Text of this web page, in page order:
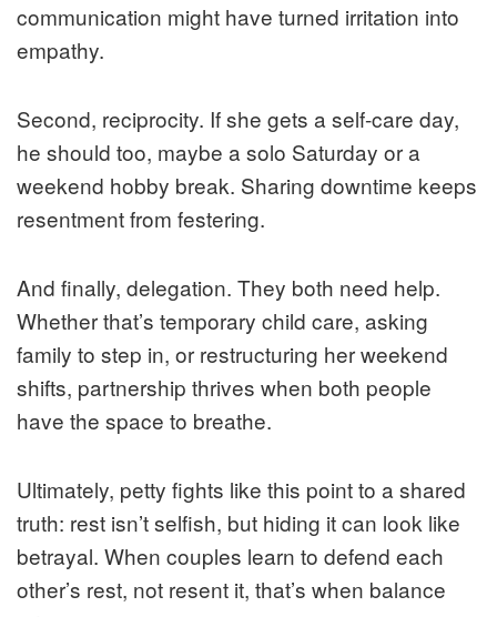
communication might have turned irritation into
empathy.
Second, reciprocity. If she gets a self-care day,
he should too, maybe a solo Saturday or a
weekend hobby break. Sharing downtime keeps
resentment from festering.
And finally, delegation. They both need help.
Whether that’s temporary child care, asking
family to step in, or restructuring her weekend
shifts, partnership thrives when both people
have the space to breathe.
Ultimately, petty fights like this point to a shared
truth: rest isn’t selfish, but hiding it can look like
betrayal. When couples learn to defend each
other’s rest, not resent it, that’s when balance